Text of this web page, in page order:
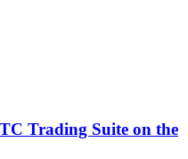
Trading Suite on the